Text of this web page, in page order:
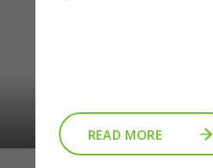
READ MORE